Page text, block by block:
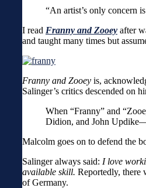
“An artist’s only concern
I read Franny and Zooey after
and taught many times but
Franny and Zooey is,
Salinger’s critics descended on
When “Franny” and
Didion, and John
Malcolm goes on to defend the
Salinger always said: I love
available skill. Reportedly, there
of Germany.